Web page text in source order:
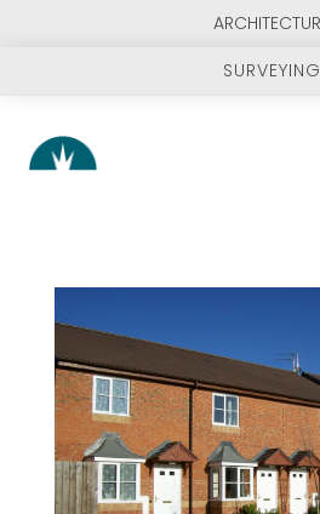
SURVEYING